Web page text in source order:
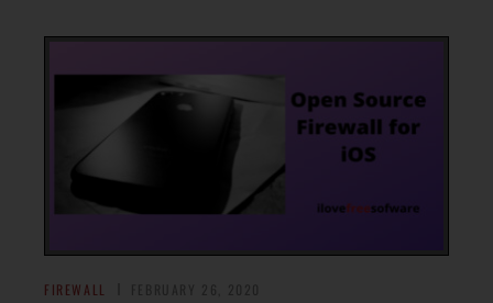
FIREWALL